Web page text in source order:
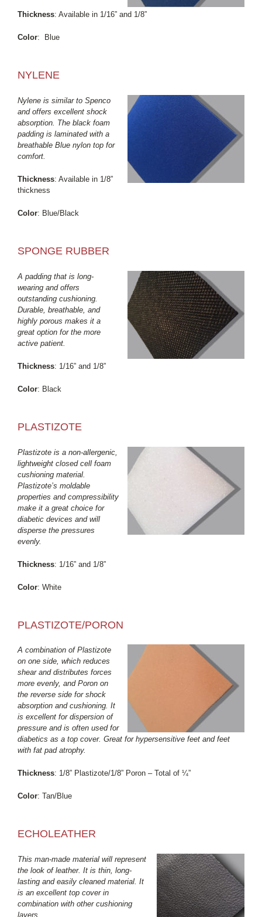
Thickness: Available in 1/16” and 1/8”
Color: Blue
NYLENE
Nylene is similar to Spenco
and offers excellent shock
absorption. The black foam
padding is laminated with a
breathable Blue nylon top for
comfort.
Thickness: Available in 1/8”
thickness
Color: Blue/Black
SPONGE RUBBER
A padding that is long-
wearing and offers
outstanding cushioning.
Durable, breathable, and
highly porous makes it a
great option for the more
active patient.
Thickness: 1/16” and 1/8”
Color: Black
PLASTIZOTE
Plastizote is a non-allergenic,
lightweight closed cell foam
cushioning material.
Plastizote’s moldable
properties and compressibility
make it a great choice for
diabetic devices and will
disperse the pressures
evenly.
Thickness: 1/16” and 1/8”
Color: White
PLASTIZOTE/PORON
A combination of Plastizote
on one side, which reduces
shear and distributes forces
more evenly, and Poron on
the reverse side for shock
absorption and cushioning. It
is excellent for dispersion of
pressure and is often used for
diabetics as a top cover. Great for hypersensitive feet and feet
with fat pad atrophy.
Thickness: 1/8” Plastizote/1/8” Poron – Total of ¼”
Color: Tan/Blue
ECHOLEATHER
This man-made material will represent
the look of leather. It is thin, long-
lasting and easily cleaned material. It
is an excellent top cover in
combination with other cushioning
layers.